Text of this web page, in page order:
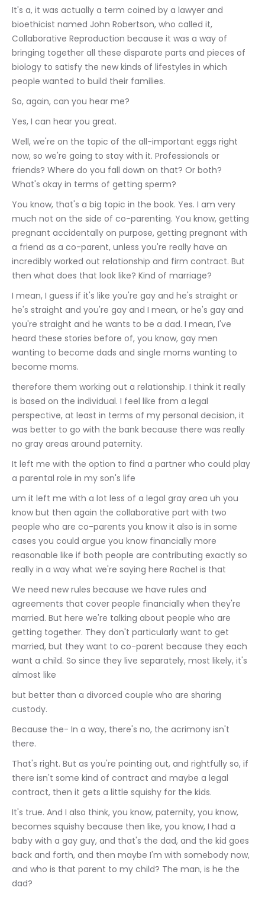
It's a, it was actually a term coined by a lawyer and
bioethicist named John Robertson, who called it,
Collaborative Reproduction because it was a way of
bringing together all these disparate parts and pieces of
biology to satisfy the new kinds of lifestyles in which
people wanted to build their families.
So, again, can you hear me?
Yes, I can hear you great.
Well, we're on the topic of the all-important eggs right
now, so we're going to stay with it. Professionals or
friends? Where do you fall down on that? Or both?
What's okay in terms of getting sperm?
You know, that's a big topic in the book. Yes. I am very
much not on the side of co-parenting. You know, getting
pregnant accidentally on purpose, getting pregnant with
a friend as a co-parent, unless you're really have an
incredibly worked out relationship and firm contract. But
then what does that look like? Kind of marriage?
I mean, I guess if it's like you're gay and he's straight or
he's straight and you're gay and I mean, or he's gay and
you're straight and he wants to be a dad. I mean, I've
heard these stories before of, you know, gay men
wanting to become dads and single moms wanting to
become moms.
therefore them working out a relationship. I think it really
is based on the individual. I feel like from a legal
perspective, at least in terms of my personal decision, it
was better to go with the bank because there was really
no gray areas around paternity.
It left me with the option to find a partner who could play
a parental role in my son's life
um it left me with a lot less of a legal gray area uh you
know but then again the collaborative part with two
people who are co-parents you know it also is in some
cases you could argue you know financially more
reasonable like if both people are contributing exactly so
really in a way what we're saying here Rachel is that
We need new rules because we have rules and
agreements that cover people financially when they're
married. But here we're talking about people who are
getting together. They don't particularly want to get
married, but they want to co-parent because they each
want a child. So since they live separately, most likely, it's
almost like
but better than a divorced couple who are sharing
custody.
Because the- In a way, there's no, the acrimony isn't
there.
That's right. But as you're pointing out, and rightfully so, if
there isn't some kind of contract and maybe a legal
contract, then it gets a little squishy for the kids.
It's true. And I also think, you know, paternity, you know,
becomes squishy because then like, you know, I had a
baby with a gay guy, and that's the dad, and the kid goes
back and forth, and then maybe I'm with somebody now,
and who is that parent to my child? The man, is he the
dad?